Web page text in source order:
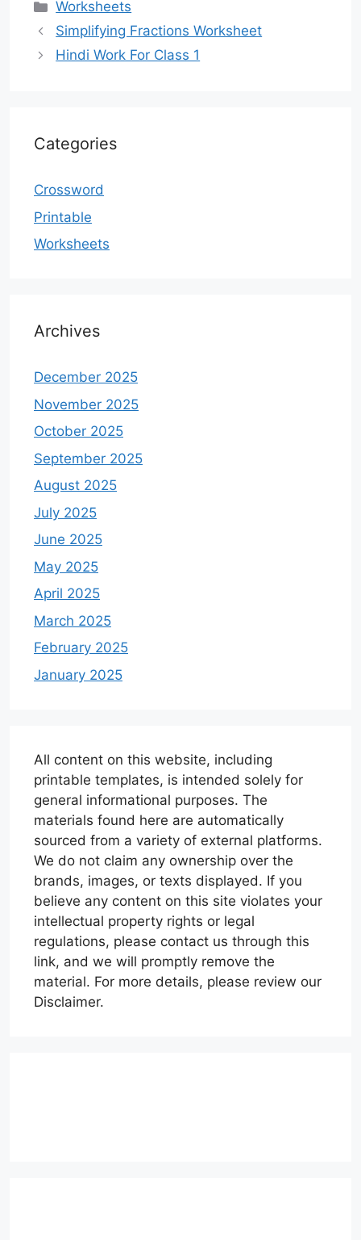
Categories
Worksheets
Simplifying Fractions Worksheet
Hindi Work For Class 1
Categories
Crossword
Printable
Worksheets
Archives
December 2025
November 2025
October 2025
September 2025
August 2025
July 2025
June 2025
May 2025
April 2025
March 2025
February 2025
January 2025
All content on this website, including
printable templates, is intended solely for
general informational purposes. The
materials found here are automatically
sourced from a variety of external platforms.
We do not claim any ownership over the
brands, images, or texts displayed. If you
believe any content on this site violates your
intellectual property rights or legal
regulations, please contact us through this
link, and we will promptly remove the
material. For more details, please review our
Disclaimer.